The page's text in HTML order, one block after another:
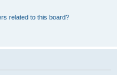
related to this board?